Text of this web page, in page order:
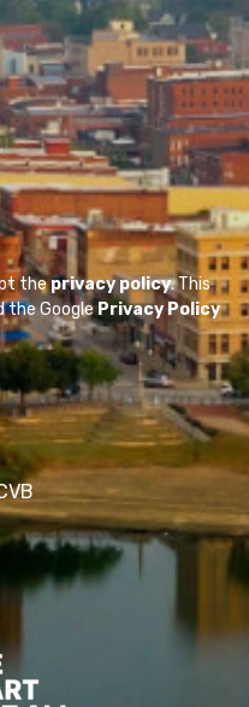
theprivacy policy. This
the GooglePrivacy Policy